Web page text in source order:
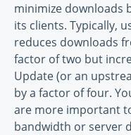
minimize downloads
its clients. Typically,
reduces downloads
factor of two but
Update (or an
by a factor of four.
are more important
bandwidth or server